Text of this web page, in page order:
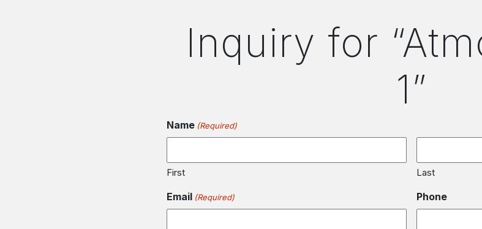
Inquiry for
1”
Name (Required)
First Last
Email (Required) Phone